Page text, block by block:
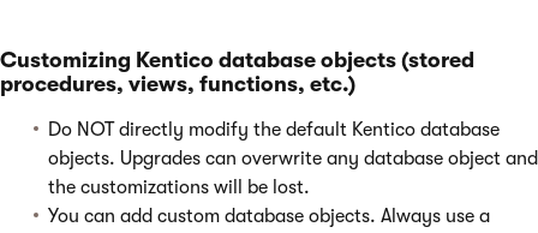
Customizing Kentico database objects (stored
procedures, views, functions, etc.)
Do NOT directly modify the default Kentico database
objects. Upgrades can overwrite any database object and
the customizations will be lost.
You can add custom database objects. Always use a